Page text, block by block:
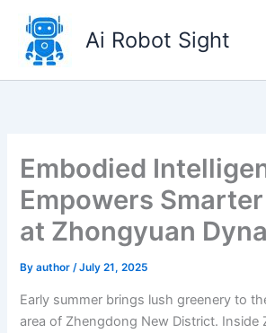
content
Ai Robot Sight
Embodied
Empowers
at Zhongyuan
Byauthor/July 21, 2025
Early summer brings lush greenery to
area of Zhengdong New District. Inside